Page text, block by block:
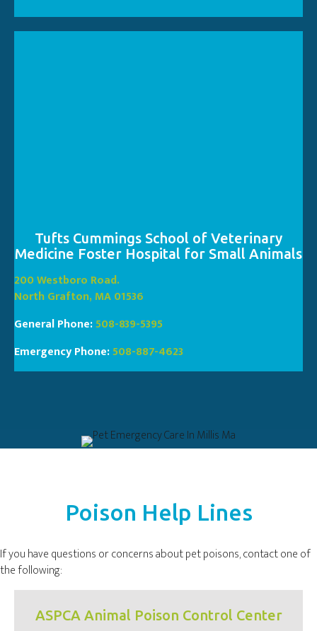
Tufts Cummings School of Veterinary
Medicine Foster Hospital for Small Animals
200 Westboro Road.
North Grafton, MA 01536
General Phone:508-839-5395
Emergency Phone:508-887-4623
Poison Help Lines
If you have questions or concerns about pet poisons, contact one of
the following:
ASPCA Animal Poison Control Center